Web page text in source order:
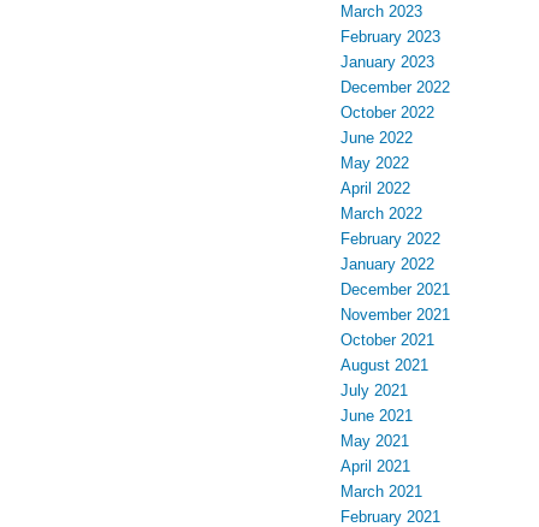
March 2023
February 2023
January 2023
December 2022
October 2022
June 2022
May 2022
April 2022
March 2022
February 2022
January 2022
December 2021
November 2021
October 2021
August 2021
July 2021
June 2021
May 2021
April 2021
March 2021
February 2021